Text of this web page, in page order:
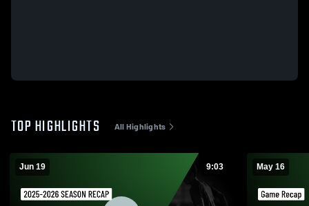
TOP HIGHLIGHTS All Highlights
Jun 19 9:03 May 16